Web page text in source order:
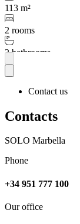
113 m²
2 rooms
2 bathrooms
More
Contact us
Contacts
SOLO Marbella
Phone
+34 951 777 100
Our office